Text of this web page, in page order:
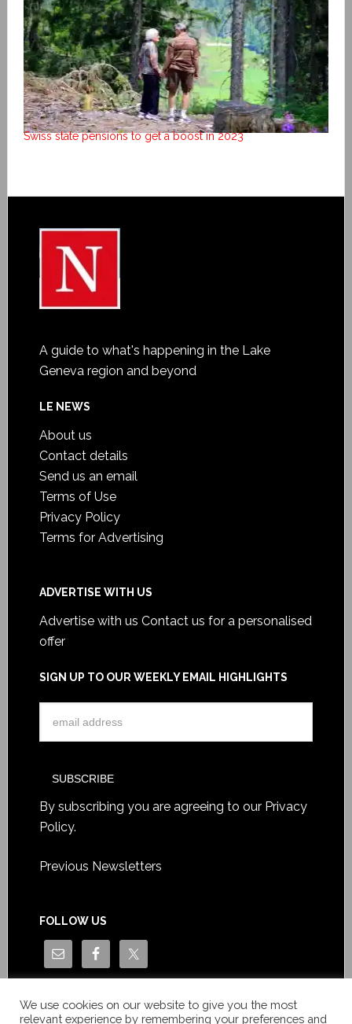
Swiss state pensions to get a boost in 2023
A guide to what's happening in the Lake
Geneva region and beyond
LE NEWS
About us
Contact details
Send us an email
Terms of Use
Privacy Policy
Terms for Advertising
ADVERTISE WITH US
Advertise with us Contact us for a personalised
offer
SIGN UP TO OUR WEEKLY EMAIL HIGHLIGHTS
By subscribing you are agreeing to our Privacy
Policy.
Previous Newsletters
FOLLOW US
We use cookies on our website to give you the most
relevant experience by remembering your preferences and